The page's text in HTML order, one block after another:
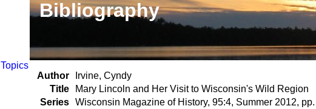
Bibliography
Topics
Author
Irvine, Cyndy
Title
Mary Lincoln and Her Visit to Wisconsin's Wild Region
Series Wisconsin Magazine of History, 95:4, Summer 2012, pp.